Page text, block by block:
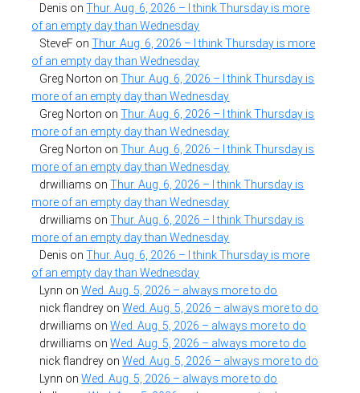
Denis onThur. Aug. 6, 2026 – I think Thursday is more
of an empty day than Wednesday
SteveF onThur. Aug. 6, 2026 – I think Thursday is more
of an empty day than Wednesday
Greg Norton onThur. Aug. 6, 2026 – I think Thursday is
more of an empty day than Wednesday
Greg Norton onThur. Aug. 6, 2026 – I think Thursday is
more of an empty day than Wednesday
Greg Norton onThur. Aug. 6, 2026 – I think Thursday is
more of an empty day than Wednesday
drwilliams onThur. Aug. 6, 2026 – I think Thursday is
more of an empty day than Wednesday
drwilliams onThur. Aug. 6, 2026 – I think Thursday is
more of an empty day than Wednesday
Denis onThur. Aug. 6, 2026 – I think Thursday is more
of an empty day than Wednesday
Lynn onWed. Aug. 5, 2026 – always more to do
nick flandrey onWed. Aug. 5, 2026 – always more to do
drwilliams onWed. Aug. 5, 2026 – always more to do
drwilliams onWed. Aug. 5, 2026 – always more to do
nick flandrey onWed. Aug. 5, 2026 – always more to do
Lynn onWed. Aug. 5, 2026 – always more to do